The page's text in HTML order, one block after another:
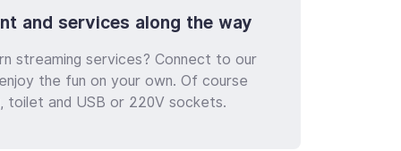
and services along the way
streaming services? Connect to our
the fun on your own. Of course
toilet and USB or 220V sockets.